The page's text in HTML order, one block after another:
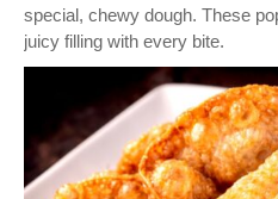
special, chewy dough. These
juicy filling with every bite.